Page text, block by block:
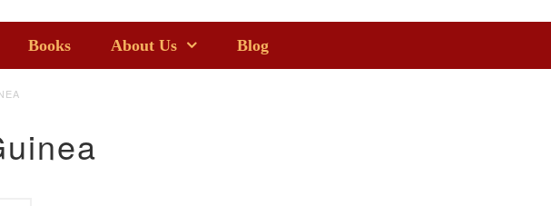
Books About Us Blog